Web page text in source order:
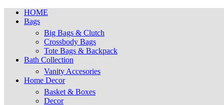
HOME
Bags
Big Bags & Clutch
Crossbody Bags
Tote Bags & Backpack
Bath Collection
Vanity Accesories
Home Decor
Basket & Boxes
Decor